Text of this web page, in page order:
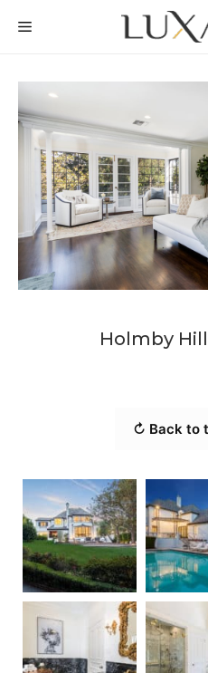
MENU
Holmby
↻ Back to